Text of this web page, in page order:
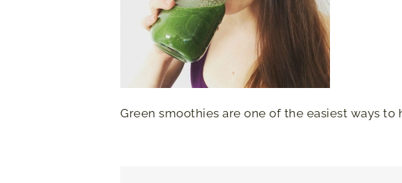
Green smoothies are one of the easiest ways